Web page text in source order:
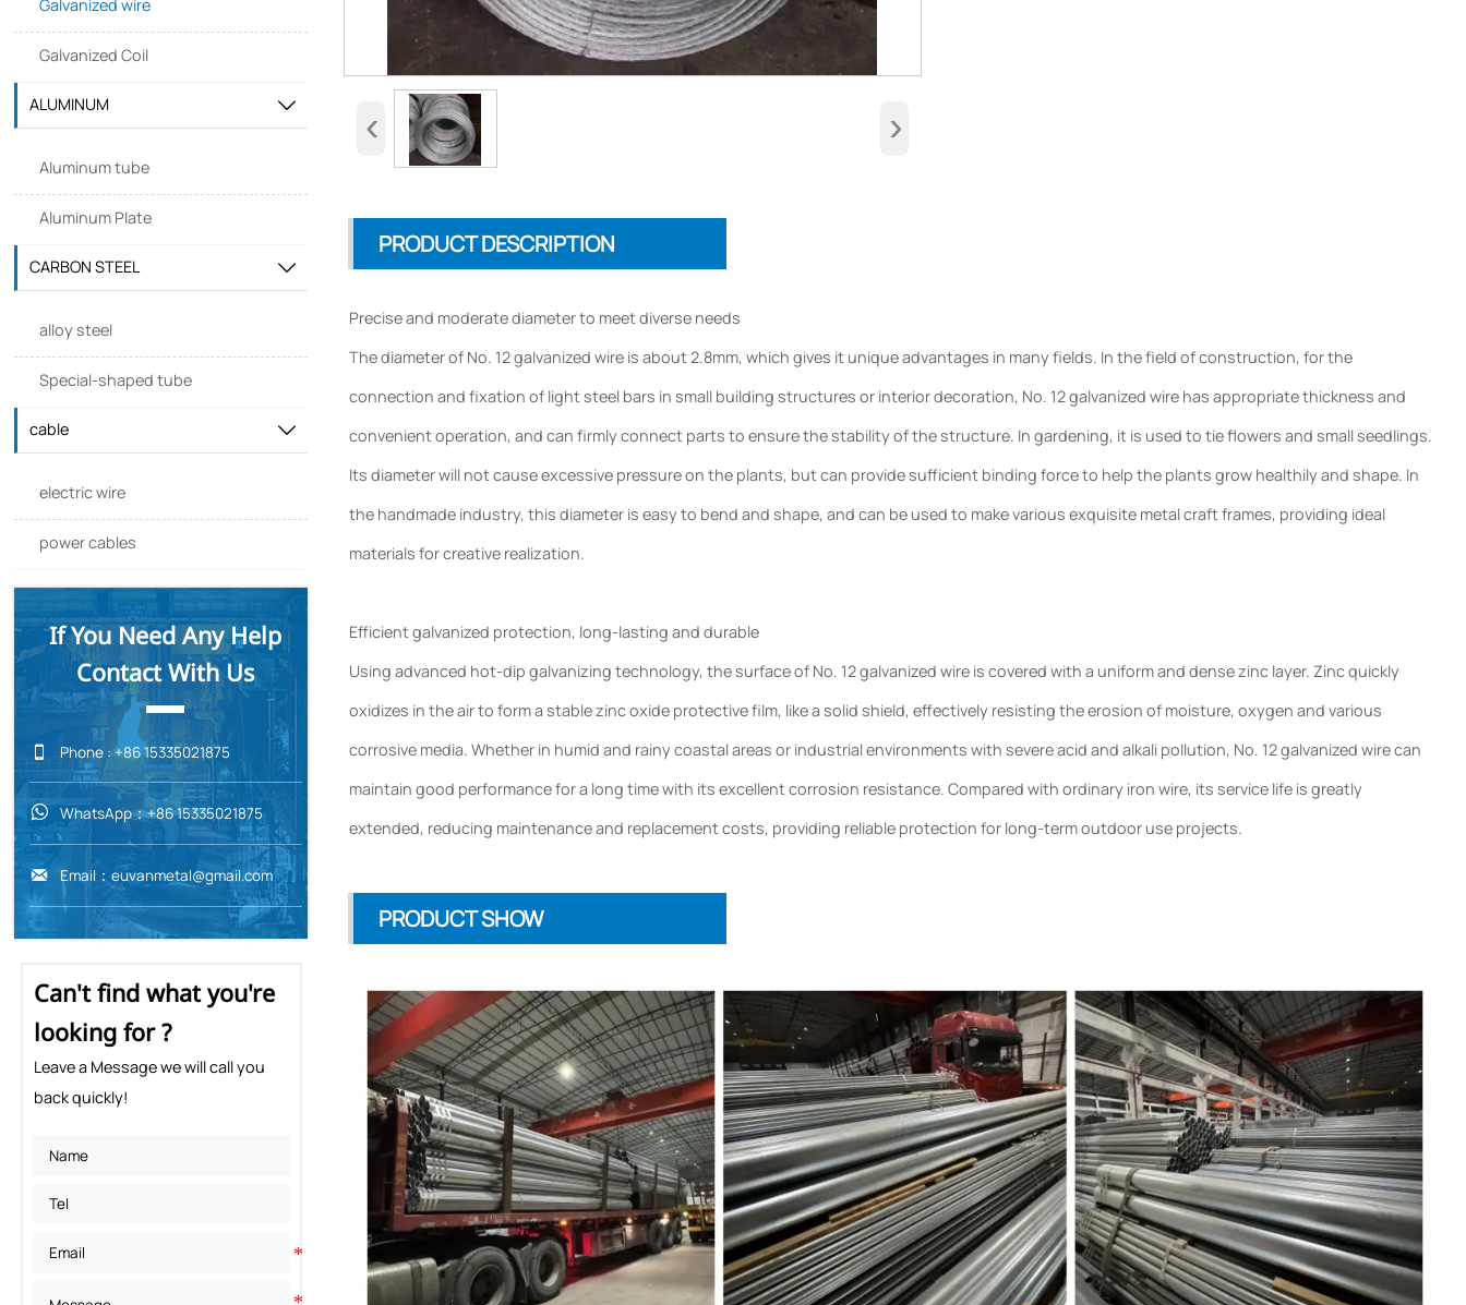
Galvanized wire
Galvanized Coil
ALUMINUM 
Aluminum tube
Aluminum Plate
CARBON STEEL 
alloy steel
Special-shaped tube
cable 
electric wire
power cables
If You Need Any Help
Contact With Us
 Phone : +86 15335021875
 WhatsApp：+86 15335021875
 Email：euvanmetal@gmail.com
Can't find what you're
looking for ?
Leave a Message we will call you
back quickly!
‹ ›
PRODUCT DESCRIPTION
Precise and moderate diameter to meet diverse needs
The diameter of No. 12 galvanized wire is about 2.8mm, which gives it unique advantages in many fields. In the field of construction, for the
connection and fixation of light steel bars in small building structures or interior decoration, No. 12 galvanized wire has appropriate thickness and
convenient operation, and can firmly connect parts to ensure the stability of the structure. In gardening, it is used to tie flowers and small seedlings.
Its diameter will not cause excessive pressure on the plants, but can provide sufficient binding force to help the plants grow healthily and shape. In
the handmade industry, this diameter is easy to bend and shape, and can be used to make various exquisite metal craft frames, providing ideal
materials for creative realization.
Efficient galvanized protection, long-lasting and durable
Using advanced hot-dip galvanizing technology, the surface of No. 12 galvanized wire is covered with a uniform and dense zinc layer. Zinc quickly
oxidizes in the air to form a stable zinc oxide protective film, like a solid shield, effectively resisting the erosion of moisture, oxygen and various
corrosive media. Whether in humid and rainy coastal areas or industrial environments with severe acid and alkali pollution, No. 12 galvanized wire can
maintain good performance for a long time with its excellent corrosion resistance. Compared with ordinary iron wire, its service life is greatly
extended, reducing maintenance and replacement costs, providing reliable protection for long-term outdoor use projects.
PRODUCT SHOW